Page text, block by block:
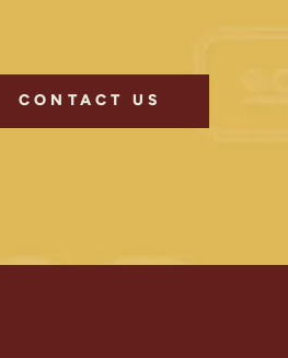
CONTACT US